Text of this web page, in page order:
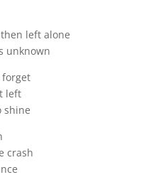
left alone
unknown
forget
left
shine
crash